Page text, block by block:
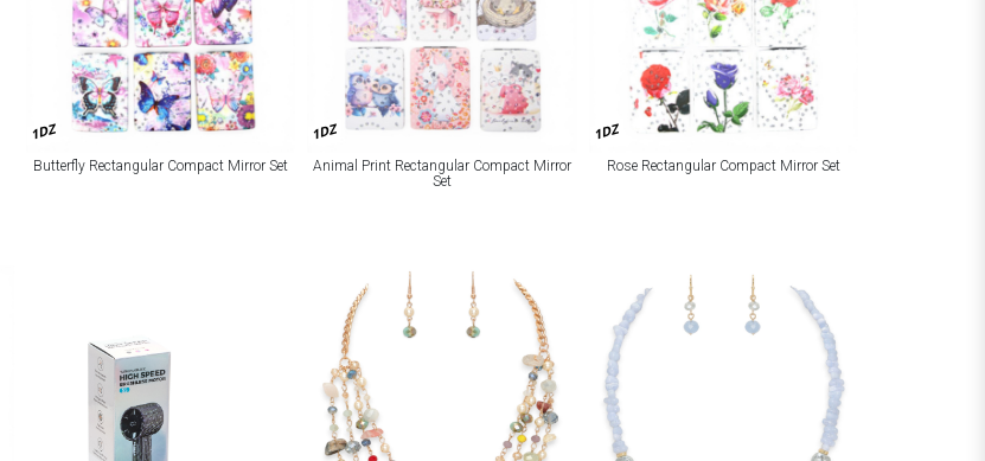
1DZ
Butterfly Rectangular Compact Mirror Set
1DZ
Animal Print Rectangular Compact Mirror
Set
1DZ
Rose Rectangular Compact Mirror Set